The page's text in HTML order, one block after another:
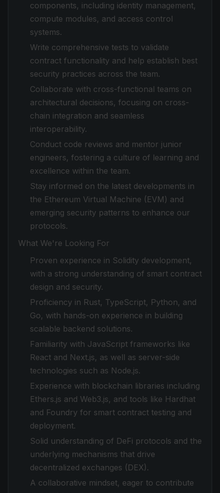
components, including identity management,
compute modules, and access control
systems.
Write comprehensive tests to validate
contract functionality and help establish best
security practices across the team.
Collaborate with cross-functional teams on
architectural decisions, focusing on cross-
chain integration and seamless
interoperability.
Conduct code reviews and mentor junior
engineers, fostering a culture of learning and
excellence within the team.
Stay informed on the latest developments in
the Ethereum Virtual Machine (EVM) and
emerging security patterns to enhance our
protocols.
What We're Looking For
Proven experience in Solidity development,
with a strong understanding of smart contract
design and security.
Proficiency in Rust, TypeScript, Python, and
Go, with hands-on experience in building
scalable backend solutions.
Familiarity with JavaScript frameworks like
React and Next.js, as well as server-side
technologies such as Node.js.
Experience with blockchain libraries including
Ethers.js and Web3.js, and tools like Hardhat
and Foundry for smart contract testing and
deployment.
Solid understanding of DeFi protocols and the
underlying mechanisms that drive
decentralized exchanges (DEX).
A collaborative mindset, eager to contribute